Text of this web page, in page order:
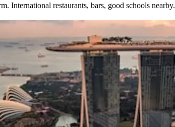
International restaurants, bars, good schools nearby.